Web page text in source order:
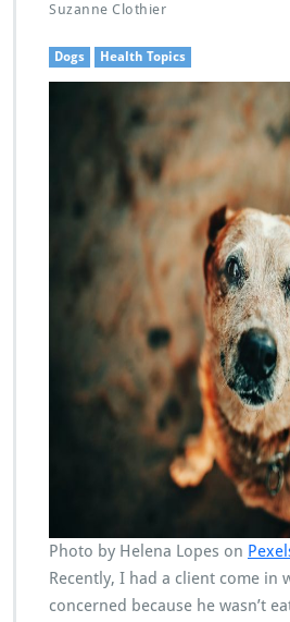
Suzanne Clothier
Dogs Health Topics
Photo by Helena Lopes on
Recently, I had a client come in
concerned because he wasn’t